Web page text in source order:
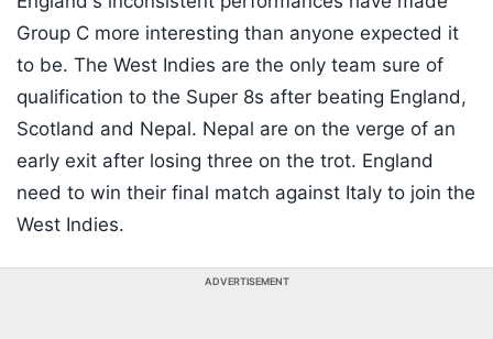
Group C more interesting than anyone expected it
to be. The West Indies are the only team sure of
qualification to the Super 8s after beating England,
Scotland and Nepal. Nepal are on the verge of an
early exit after losing three on the trot. England
need to win their final match against Italy to join the
West Indies.
ADVERTISEMENT